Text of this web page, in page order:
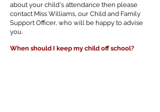
about your child's attendance then please
contact Miss Williams, our Child and Family
Support Officer, who will be happy to advise
you.
When should I keep my child off school?